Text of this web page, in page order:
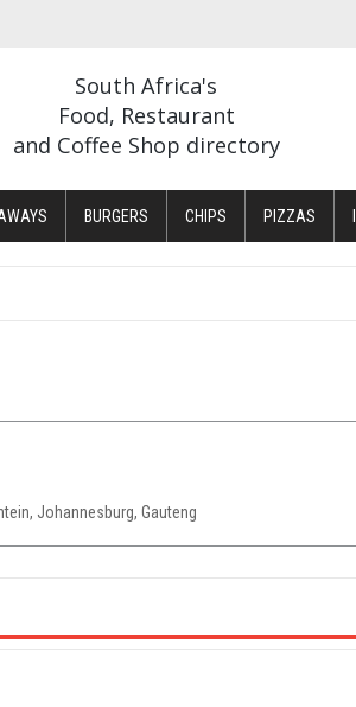
South Africa's
Food, Restaurant
and Coffee Shop directory
BURGERS CHIPS PIZZAS
Johannesburg, Gauteng